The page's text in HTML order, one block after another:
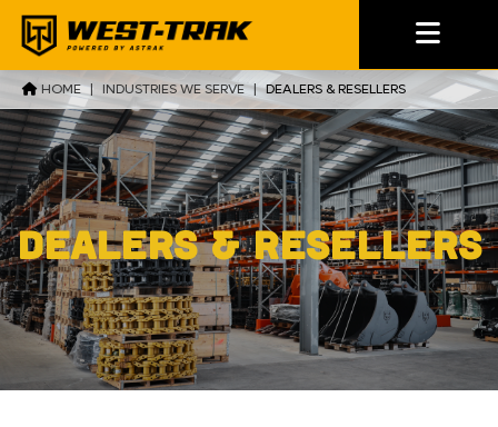
HOME | INDUSTRIES WE SERVE | DEALERS & RESELLERS
Dealers & Resellers